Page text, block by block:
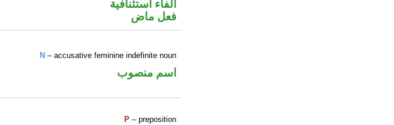
الفاء استئنافية
فعل ماض
N – accusative feminine indefinite noun
اسم منصوب
P – preposition